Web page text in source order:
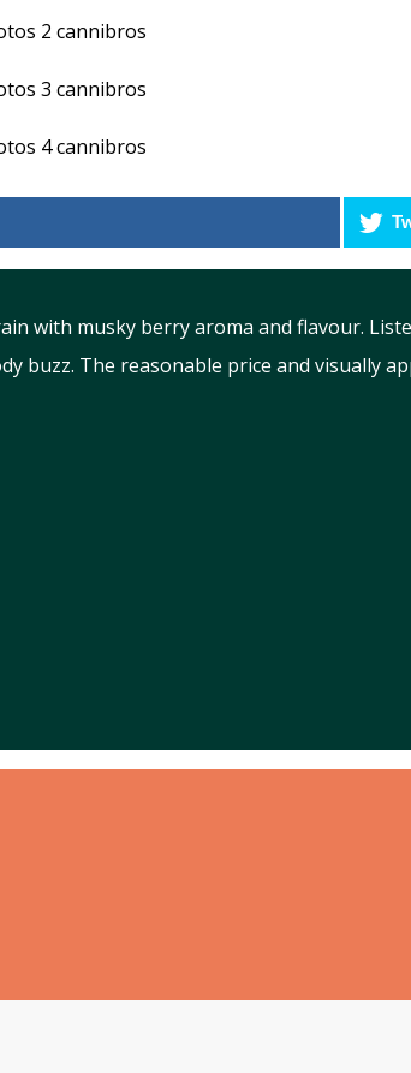
with musky berry aroma and flavour.
buzz. The reasonable price and visually